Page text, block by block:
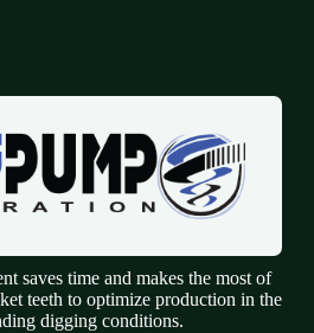
saves time and makes the most of
teeth to optimize production in the
digging conditions.